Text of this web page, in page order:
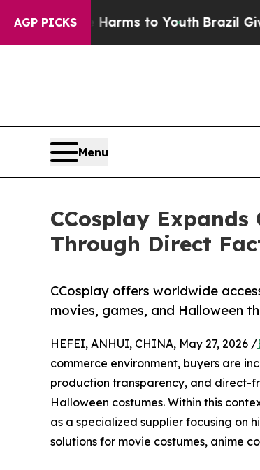
AGP PICKS
Harms to YouthBrazil Gives Parents
Menu
CCosplay Expands
Through Direct
CCosplay offers worldwide
movies, games, and Halloween
HEFEI, ANHUI, CHINA, May 27, 2026 /
commerce environment, buyers are
production transparency, and direct-
Halloween costumes. Within this
as a specialized supplier focusing on
solutions for movie costumes, anime